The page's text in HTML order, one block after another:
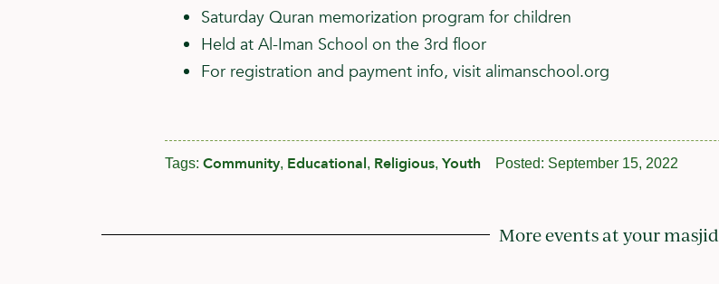
Saturday Quran memorization program for children
Held at Al-Iman School on the 3rd floor
For registration and payment info, visit alimanschool.org
Tags: Community, Educational, Religious, Youth Posted: September 15, 2022
More events at your masjid